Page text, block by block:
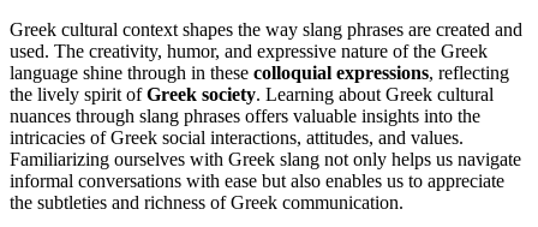
Greek cultural context shapes the way slang phrases are created and
used. The creativity, humor, and expressive nature of the Greek
language shine through in these colloquial expressions, reflecting
the lively spirit ofGreek society. Learning about Greek cultural
nuances through slang phrases offers valuable insights into the
intricacies of Greek social interactions, attitudes, and values.
Familiarizing ourselves with Greek slang not only helps us navigate
informal conversations with ease but also enables us to appreciate
the subtleties and richness of Greek communication.